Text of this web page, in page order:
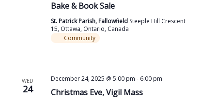
Bake & Book Sale
St. Patrick Parish, Fallowfield Steeple Hill Crescent
15, Ottawa, Ontario, Canada
Community
WED
24 Christmas Eve, Vigil Mass
December 24, 2025 @ 5:00 pm - 6:00 pm